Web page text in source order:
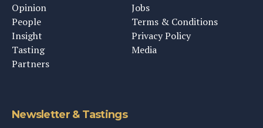
Opinion
People
Insight
Tasting
Partners
Jobs
Terms & Conditions
Privacy Policy
Media
Newsletter & Tastings